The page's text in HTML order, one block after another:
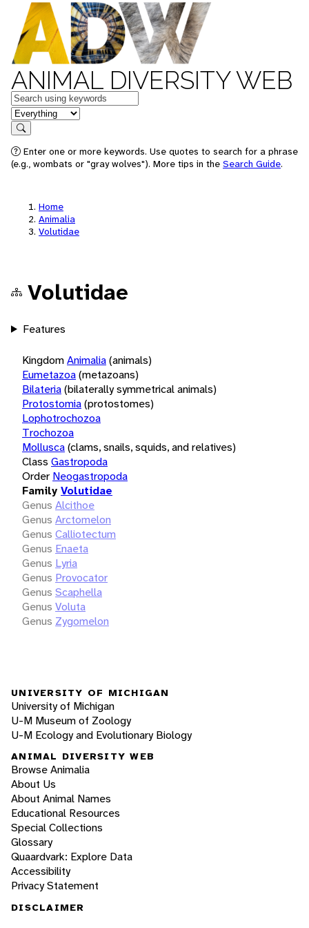
ANIMAL DIVERSITY WEB
Keywords
in feature
Search
Enter one or more keywords. Use quotes to search for a phrase
(e.g., wombats or "gray wolves"). More tips in the Search Guide.
Home
Animalia
Volutidae
Volutidae
Features
KingdomAnimalia(animals)
Eumetazoa(metazoans)
Bilateria(bilaterally symmetrical animals)
Protostomia(protostomes)
Lophotrochozoa
Trochozoa
Mollusca(clams, snails, squids, and relatives)
Class Gastropoda
Order Neogastropoda
Family Volutidae
Genus Alcithoe
Genus Arctomelon
Genus Calliotectum
Genus Enaeta
Genus Lyria
Genus Provocator
Genus Scaphella
Genus Voluta
Genus Zygomelon
UNIVERSITY OF MICHIGAN
University of Michigan
U-M Museum of Zoology
U-M Ecology and Evolutionary Biology
ANIMAL DIVERSITY WEB
Browse Animalia
About Us
About Animal Names
Educational Resources
Special Collections
Glossary
Quaardvark: Explore Data
Accessibility
Privacy Statement
DISCLAIMER